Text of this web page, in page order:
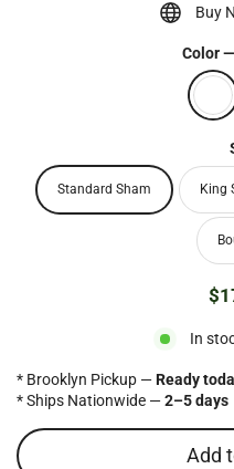
Buy
Color—
Standard Sham King
In
* Brooklyn Pickup —Ready
* Ships Nationwide —2–5 days
Add